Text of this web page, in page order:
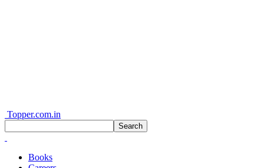
Topper.com.in
Books